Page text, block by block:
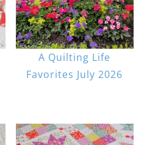
A Quilting Life
Favorites July 2026